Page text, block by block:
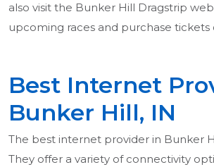
also visit the Bunker Hill Dragstrip
upcoming races and purchase tickets
Best Internet
Bunker Hill, IN
The best internet provider in Bunker
They offer a variety of connectivity